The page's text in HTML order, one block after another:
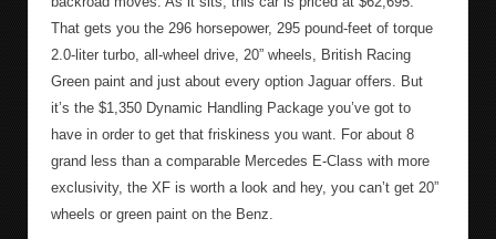
That gets you the 296 horsepower, 295 pound-feet of torque
2.0-liter turbo, all-wheel drive, 20” wheels, British Racing
Green paint and just about every option Jaguar offers. But
it’s the $1,350 Dynamic Handling Package you’ve got to
have in order to get that friskiness you want. For about 8
grand less than a comparable Mercedes E-Class with more
exclusivity, the XF is worth a look and hey, you can’t get 20”
wheels or green paint on the Benz.